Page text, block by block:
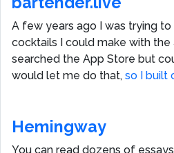
A few years ago I was trying
cocktails I could make with the
searched the App Store but
would let me do that, so I built
Hemingway
You can read dozens of